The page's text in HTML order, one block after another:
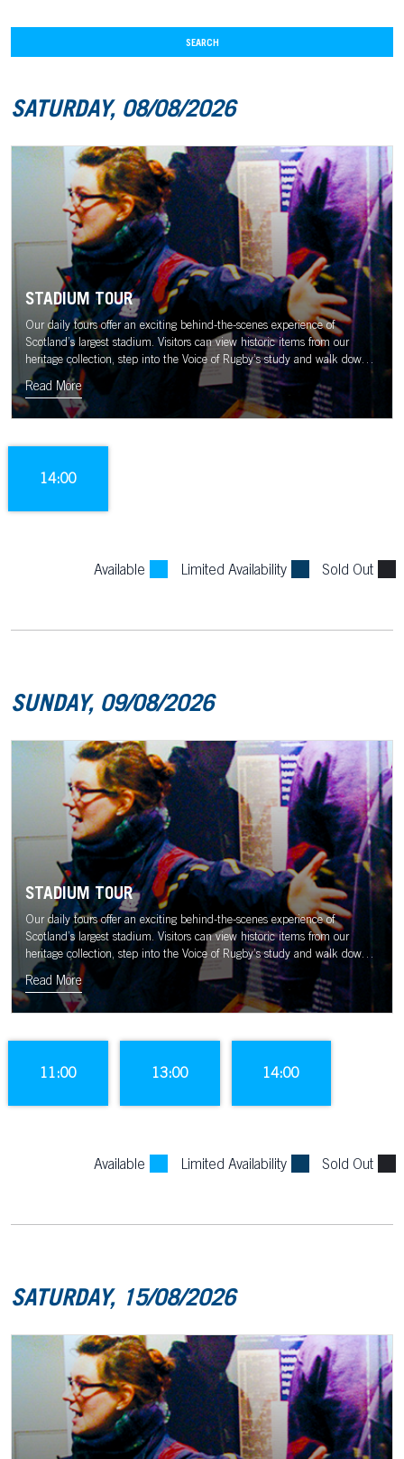
SEARCH
SATURDAY, 08/08/2026
STADIUM TOUR
Our daily tours offer an exciting behind-the-scenes experience of
Scotland’s largest stadium. Visitors can view historic items from our
heritage collection, step into the Voice of Rugby’s study and walk down
the tunnel to the sound of the Murrayfield crowd.
Read More
14:00
Available Limited Availability Sold Out
SUNDAY, 09/08/2026
STADIUM TOUR
Our daily tours offer an exciting behind-the-scenes experience of
Scotland’s largest stadium. Visitors can view historic items from our
heritage collection, step into the Voice of Rugby’s study and walk down
the tunnel to the sound of the Murrayfield crowd.
Read More
11:00 13:00 14:00
Available Limited Availability Sold Out
SATURDAY, 15/08/2026